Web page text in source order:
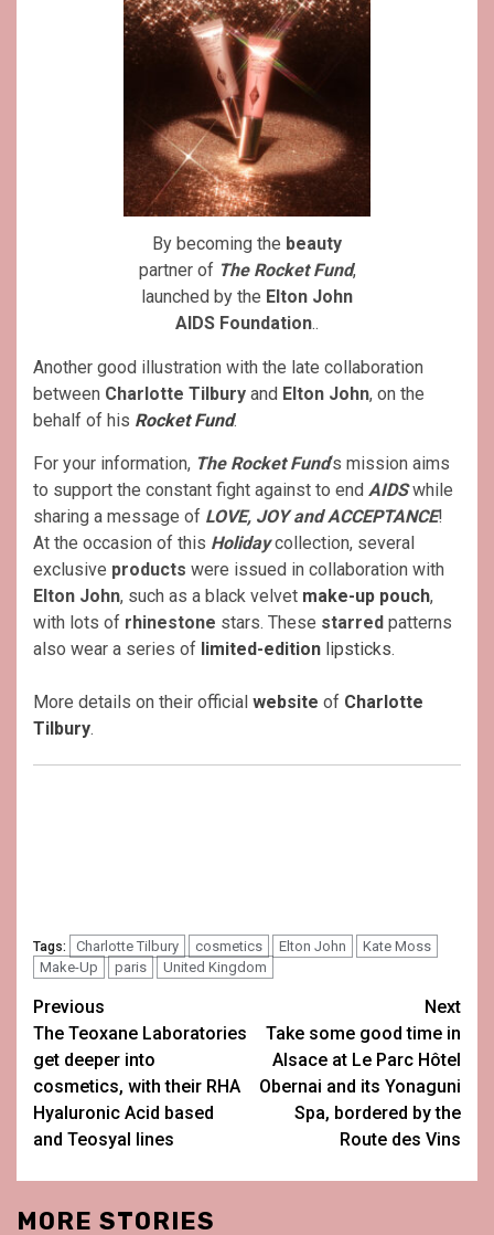
By becoming the beauty
partner of The Rocket Fund,
launched by the Elton John
AIDS Foundation..
Another good illustration with the late collaboration
between Charlotte Tilbury and Elton John, on the
behalf of his Rocket Fund.
For your information, The Rocket Fund‘s mission aims
to support the constant fight against to end AIDSwhile
sharing a message of LOVE, JOY and ACCEPTANCE!
At the occasion of this Holidaycollection, several
exclusive products were issued in collaboration with
Elton John, such as a black velvet make-up pouch,
with lots of rhinestone stars. These starred patterns
also wear a series of limited-edition lipsticks.
More details on their official website of Charlotte
Tilbury.
Tags: Charlotte Tilbury cosmetics Elton John
Kate Moss
Make-Up
paris United Kingdom
Post
navigation
Previous
The Teoxane Laboratories
get deeper into
cosmetics, with their RHA
Hyaluronic Acid based
and Teosyal lines
Next
Take some good time in
Alsace at Le Parc Hôtel
Obernai and its Yonaguni
Spa, bordered by the
Route des Vins
MORE STORIES